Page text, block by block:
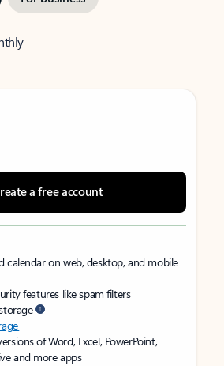
a free account
calendar on web, desktop, and mobile
features like spam filters
of Word, Excel, PowerPoint,
and more apps